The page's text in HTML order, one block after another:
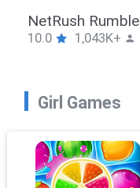
SnackRushPuzzle
10.0 1,043K+
Girl Games